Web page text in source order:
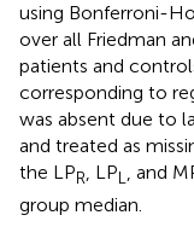
using Bonferroni-
over all Friedman
patients and
corresponding to
was absent due to
and treated as
the LPR, LPL, and
group median.